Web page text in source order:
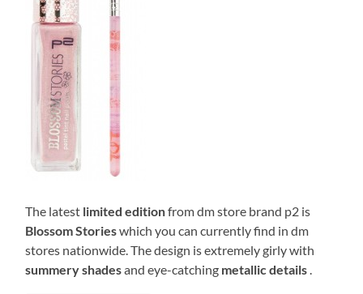
The latest limited editionfrom dm store brand p2 is
Blossom Storieswhich you can currently find in dm
stores nationwide. The design is extremely girly with
summery shadesand eye-catching metallic details